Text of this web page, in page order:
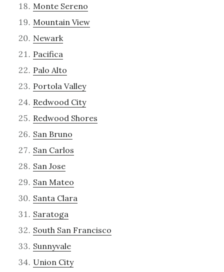
Monte Sereno
Mountain View
Newark
Pacifica
Palo Alto
Portola Valley
Redwood City
Redwood Shores
San Bruno
San Carlos
San Jose
San Mateo
Santa Clara
Saratoga
South San Francisco
Sunnyvale
Union City